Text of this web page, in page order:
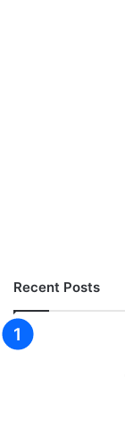
Recent Posts